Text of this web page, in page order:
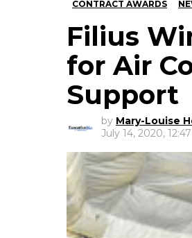
CONTRACT AWARDS
Filius
for Air
Support
by Mary-Louise
July 14, 2020,